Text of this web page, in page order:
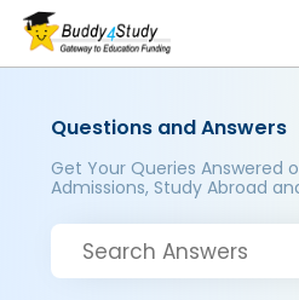
Questions and Answers
Get Your Queries Answered
Admissions, Study Abroad